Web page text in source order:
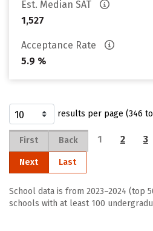
Est. Median SAT
1,527
Acceptance Rate
5.9 %
results per page (346
First Back 1 2 3
Next Last
School data is from 2023–2024 (top
schools with at least 100